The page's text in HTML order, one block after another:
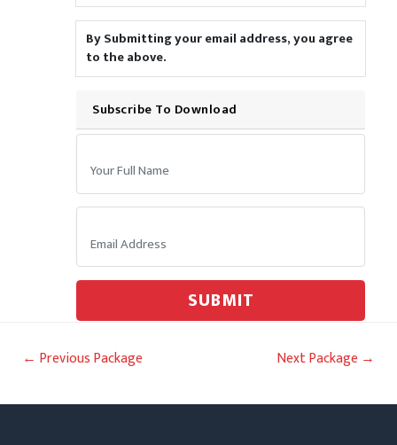
By Submitting your email address, you agree
to the above.
Subscribe To Download
SUBMIT
Post
← Previous Package Next Package →